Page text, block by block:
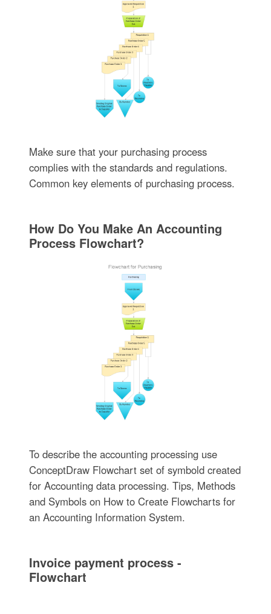
Make sure that your purchasing process
complies with the standards and regulations.
Common key elements of purchasing process.
How Do You Make An Accounting
Process Flowchart?
To describe the accounting processing use
ConceptDraw Flowchart set of symbold created
for Accounting data processing. Tips, Methods
and Symbols on How to Create Flowcharts for
an Accounting Information System.
Invoice payment process -
Flowchart